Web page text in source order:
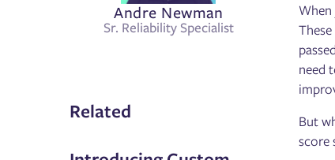
need
But
score
Andre Newman
Sr. Reliability Specialist
Related